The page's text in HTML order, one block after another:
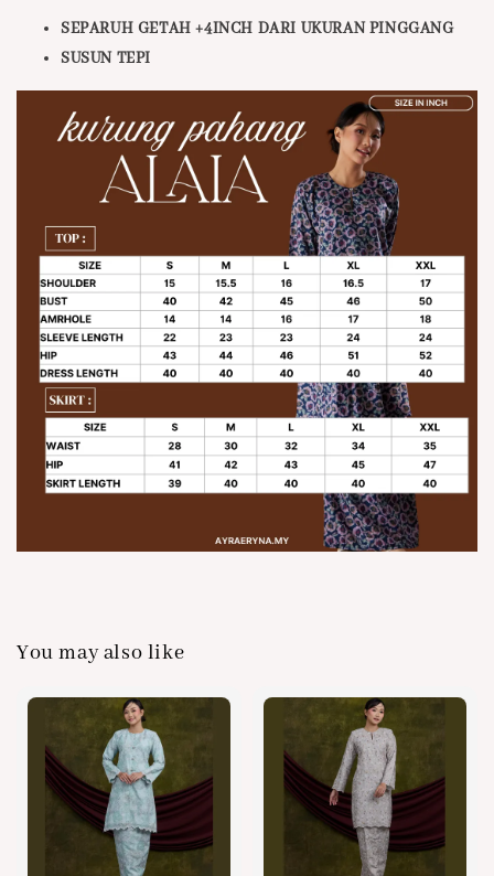
SEPARUH GETAH +4INCH DARI UKURAN PINGGANG
SUSUN TEPI
You may also like